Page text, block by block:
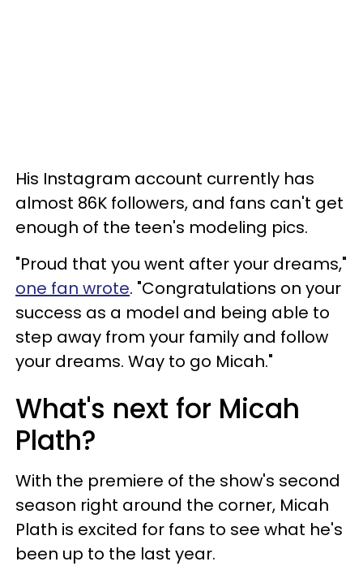
His Instagram account currently has
almost 86K followers, and fans can't get
enough of the teen's modeling pics.
"Proud that you went after your dreams,"
one fan wrote. "Congratulations on your
success as a model and being able to
step away from your family and follow
your dreams. Way to go Micah."
What's next for Micah
Plath?
With the premiere of the show's second
season right around the corner, Micah
Plath is excited for fans to see what he's
been up to the last year.